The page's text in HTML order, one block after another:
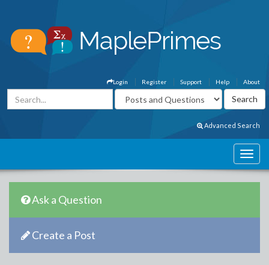
About
Help
Support
Register
Login
Advanced Search
Ask a Question
Create a Post